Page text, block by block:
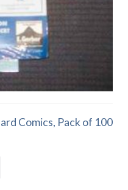
Comics, Pack of 100